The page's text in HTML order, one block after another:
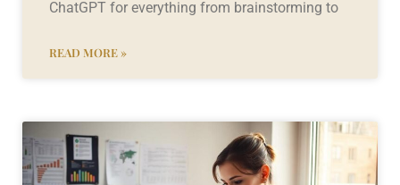
ChatGPT for everything from brainstorming to
READ MORE »